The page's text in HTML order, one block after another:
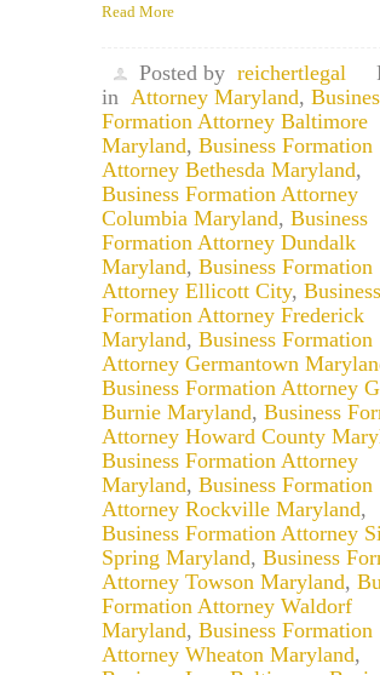
Read More
Posted by reichertlegal
in Attorney Maryland,
Formation Attorney Baltimore
Maryland, Business Formation
Attorney Bethesda Maryland,
Business Formation Attorney
Columbia Maryland, Business
Formation Attorney Dundalk
Maryland, Business Formation
Attorney Ellicott City, Business
Formation Attorney Frederick
Maryland, Business Formation
Attorney Germantown
Business Formation Attorney
Burnie Maryland, Business
Attorney Howard County
Business Formation Attorney
Maryland, Business Formation
Attorney Rockville Maryland,
Business Formation Attorney
Spring Maryland, Business
Attorney Towson Maryland,
Formation Attorney Waldorf
Maryland, Business Formation
Attorney Wheaton Maryland,